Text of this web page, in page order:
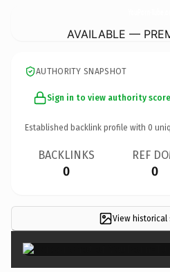
AVAILABLE —
AUTHORITY SNAPSHOT
Sign in to view authority score
Established backlink profile with 0
BACKLINKS
0
REF
0
View historical